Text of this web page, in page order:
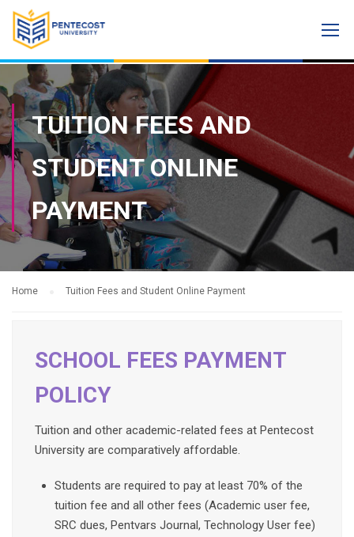
TUITION FEES AND
STUDENT ONLINE
PAYMENT
Home Tuition Fees and Student Online Payment
SCHOOL FEES PAYMENT
POLICY
Tuition and other academic-related fees at Pentecost
University are comparatively affordable.
Students are required to pay at least 70% of the
tuition fee and all other fees (Academic user fee,
SRC dues, Pentvars Journal, Technology User fee)